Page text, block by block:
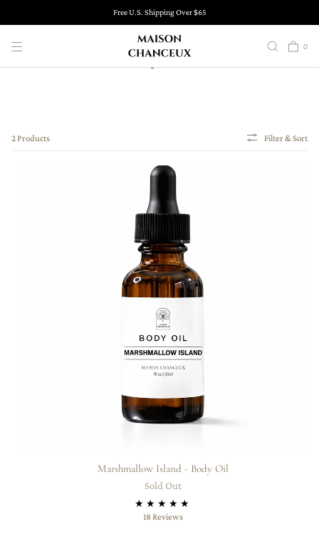
Free U.S. Shipping Over $65
0
Body Oils
2 Products Filter & Sort
Marshmallow Island - Body Oil
Sold Out
18 Reviews18